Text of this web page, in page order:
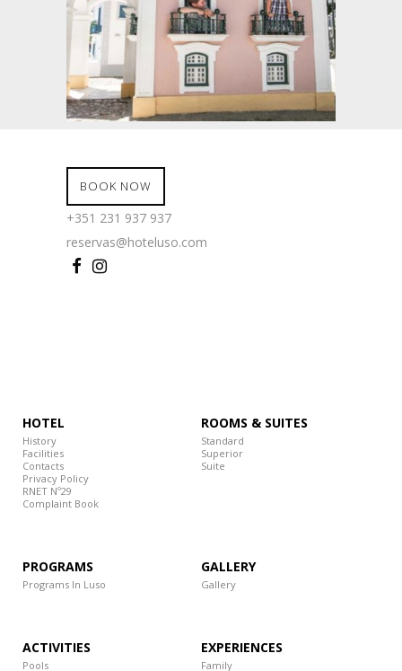
BOOK NOW
+351 231 937 937
reservas@hoteluso.com
HOTEL
History
Facilities
Contacts
Privacy Policy
RNET Nº29
Complaint Book
ROOMS & SUITES
Standard
Superior
Suite
PROGRAMS
Programs In Luso
GALLERY
Gallery
ACTIVITIES
Pools
EXPERIENCES
Family